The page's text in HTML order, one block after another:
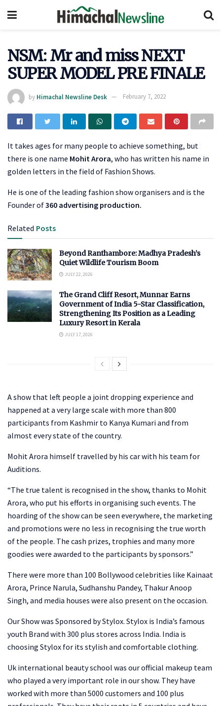
NSM: Mr and miss NEXT
SUPER MODEL PRE FINALE
by Himachal Newsline Desk February 7, 2022
It takes ages for many people to achieve something, but
there is one name Mohit Arora, who has written his name in
golden letters in the field of Fashion Shows.
He is one of the leading fashion show organisers and is the
Founder of360 advertising production.
Related Posts
Beyond Ranthambore: Madhya Pradesh’s
Quiet Wildlife Tourism Boom
JULY 22, 2026
The Grand Cliff Resort, Munnar Earns
Government of India 5-Star Classification,
Strengthening Its Position as a Leading
Luxury Resort in Kerala
JULY 17, 2026
A show that left people a joint dropping experience and
happened at a very large scale with more than 800
participants from Kashmir to Kanya Kumari and from
almost every state of the country.
Mohit Arora himself travelled by his car with his team for
Auditions.
“The true talent is recognised in the show, thanks to Mohit
Arora, who put his efforts in organising such events. The
hoarding of the show can be seen everywhere, the marketing
and promotions were no less in recognising the true worth
of the people. The cash prizes, trophies and many more
goodies were awarded to the participants by sponsors.”
There were more than 100 Bollywood celebrities like Kainaat
Arora, Prince Narula, Sudhanshu Pandey, Thakur Anoop
Singh, and media houses were also present on the occasion.
Our Show was Sponsored by Stylox. Stylox is India’s famous
youth Brand with 300 plus stores across India. India is
choosing Stylox for its stylish and comfortable clothing.
Uk international beauty school was our official makeup team
who played a very important role in our show. They have
worked with more than 5000 customers and 100 plus